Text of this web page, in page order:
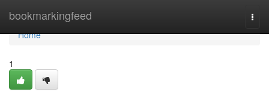
bookmarkingfeed
Home
Home
1